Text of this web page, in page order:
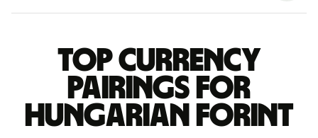
Top currency
pairings for
Hungarian forint